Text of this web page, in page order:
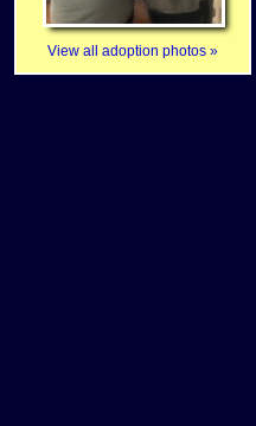
View all adoption photos »